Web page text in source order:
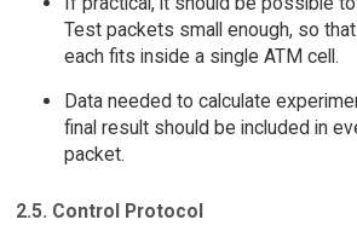
Test packets small enough, so
each fits inside a single ATM cell.
Data needed to calculate
final result should be included in
packet.
2.5. Control Protocol